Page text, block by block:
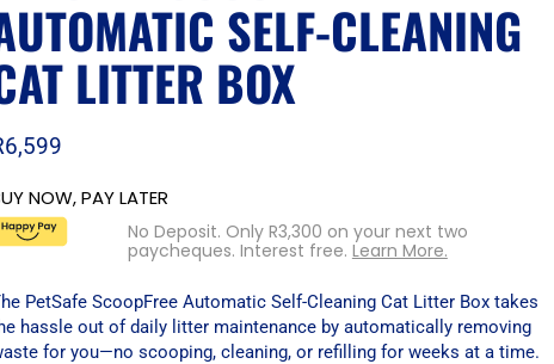
SELF-CLEANING
LITTER BOX
6,599
NOW, PAY LATER
No Deposit. Only R3,300 on your next two
paycheques. Interest free. Learn More.
PetSafe ScoopFree Automatic Self-Cleaning Cat Litter Box takes
hassle out of daily litter maintenance by automatically removing
for you—no scooping, cleaning, or refilling for weeks at a time.